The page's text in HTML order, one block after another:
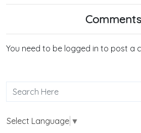
Comments
You need to be logged in to post a
Select Language ▼